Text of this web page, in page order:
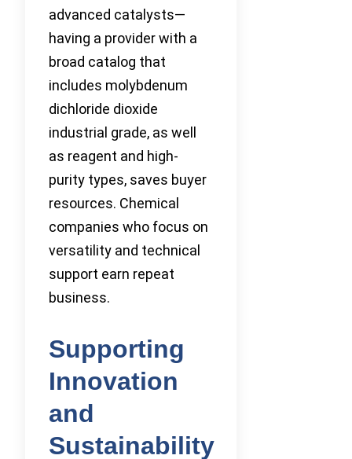
advanced catalysts—
having a provider with a
broad catalog that
includes molybdenum
dichloride dioxide
industrial grade, as well
as reagent and high-
purity types, saves buyer
resources. Chemical
companies who focus on
versatility and technical
support earn repeat
business.
Supporting
Innovation
and
Sustainability